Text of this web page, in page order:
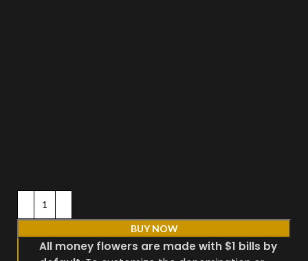
BUY NOW
All money flowers are made with $1 bills by